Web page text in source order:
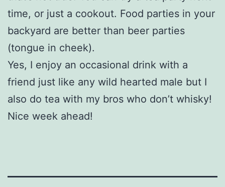
time, or just a cookout. Food parties in your
backyard are better than beer parties
(tongue in cheek).
Yes, I enjoy an occasional drink with a
friend just like any wild hearted male but I
also do tea with my bros who don’t whisky!
Nice week ahead!